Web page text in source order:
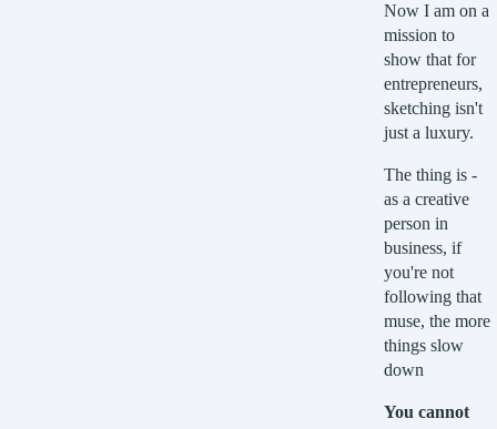
Now I am on a
mission to
show that for
entrepreneurs,
sketching isn't
just a luxury.
The thing is -
as a creative
person in
business, if
you're not
following that
muse, the more
things slow
down
You cannot